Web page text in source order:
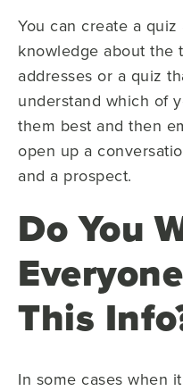
You can create a quiz
knowledge about the
addresses or a quiz
understand which of
them best and then
open up a
and a prospect.
Do You
This
In some cases when